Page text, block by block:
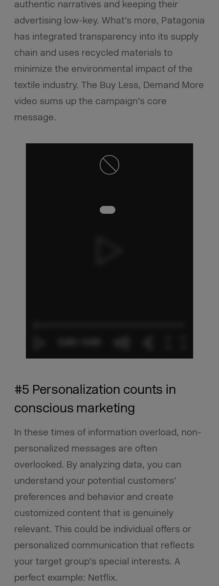
authentic narratives and keeping their
advertising low-key. What’s more, Patagonia
has integrated transparency into its supply
chain and uses recycled materials to
minimize the environmental impact of the
textile industry. The Buy Less, Demand More
video sums up the campaign’s core
message.
#5 Personalization counts in
conscious marketing
In these times of information overload, non-
personalized messages are often
overlooked. By analyzing data, you can
understand your potential customers’
preferences and behavior and create
customized content that is genuinely
relevant. This could be individual offers or
personalized communication that reflects
your target group’s special interests. A
perfect example: Netflix.